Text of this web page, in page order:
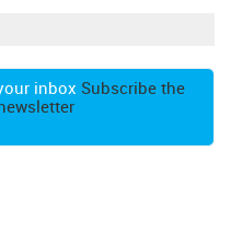
inbox Subscribe the